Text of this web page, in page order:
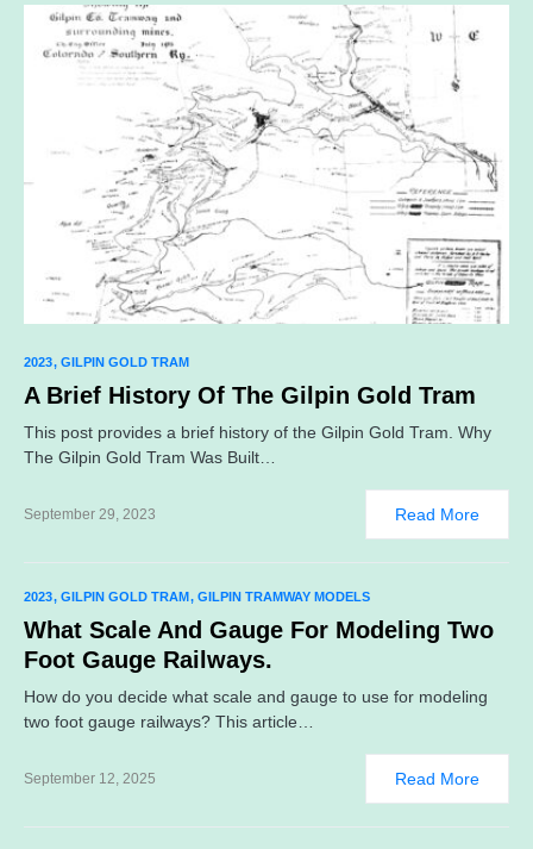
2023 GILPIN GOLD TRAM
A Brief History Of The Gilpin Gold Tram
This post provides a brief history of the Gilpin Gold Tram. Why
The Gilpin Gold Tram Was Built…
September 29, 2023 Read More
2023 GILPIN GOLD TRAM GILPIN TRAMWAY MODELS
What Scale And Gauge For Modeling Two
Foot Gauge Railways.
How do you decide what scale and gauge to use for modeling
two foot gauge railways? This article…
September 12, 2025 Read More